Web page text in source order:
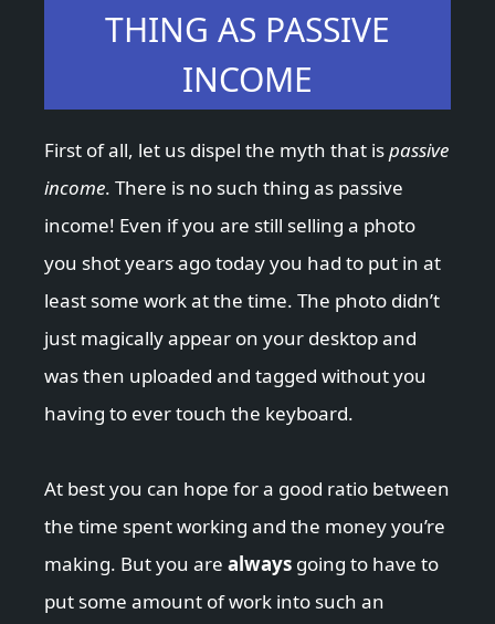
THING AS PASSIVE
INCOME
First of all, let us dispel the myth that ispassive
income. There is no such thing as passive
income! Even if you are still selling a photo
you shot years ago today you had to put in at
least some work at the time. The photo didn’t
just magically appear on your desktop and
was then uploaded and tagged without you
having to ever touch the keyboard.
At best you can hope for a good ratio between
the time spent working and the money you’re
making. But you are always going to have to
put some amount of work into such an